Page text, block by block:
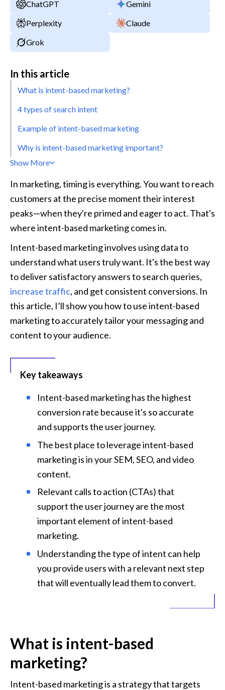
ChatGPT
Gemini
Perplexity
Claude
Grok
In this article
What is intent-based marketing?
4 types of search intent
Example of intent-based marketing
Why is intent-based marketing important?
Show More
In marketing, timing is everything. You want to reach
customers at the precise moment their interest
peaks—when they're primed and eager to act. That's
where intent-based marketing comes in.
Intent-based marketing involves using data to
understand what users truly want. It's the best way
increase traffic, and get consistent conversions. In
this article, I’ll show you how to use intent-based
marketing to accurately tailor your messaging and
content to your audience.
Key takeaways
Intent-based marketing has the highest
conversion rate because it's so accurate
and supports the user journey.
The best place to leverage intent-based
marketing is in your SEM, SEO, and video
content.
Relevant calls to action (CTAs) that
support the user journey are the most
important element of intent-based
marketing.
Understanding the type of intent can help
you provide users with a relevant next step
that will eventually lead them to convert.
What is intent-based
marketing?
Intent-based marketing is a strategy that targets